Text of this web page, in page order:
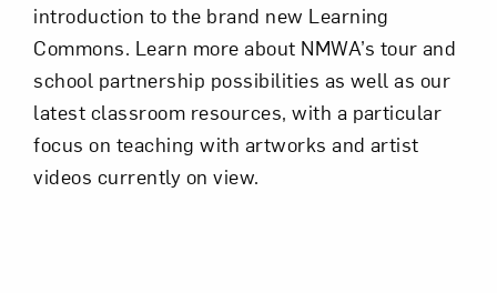
introduction to the brand new Learning
Commons. Learn more about NMWA’s tour and
school partnership possibilities as well as our
latest classroom resources, with a particular
focus on teaching with artworks and artist
videos currently on view.
Art in Your Inbox
Love art? Let’s stay in touch. Sign up for
email updates from NMWA.